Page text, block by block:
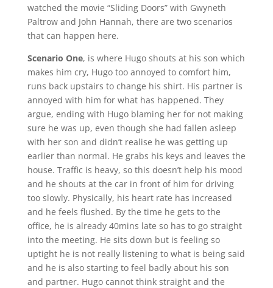
watched the movie “Sliding Doors” with Gwyneth
Paltrow and John Hannah, there are two scenarios
that can happen here.
Scenario One, is where Hugo shouts at his son which
makes him cry, Hugo too annoyed to comfort him,
runs back upstairs to change his shirt. His partner is
annoyed with him for what has happened. They
argue, ending with Hugo blaming her for not making
sure he was up, even though she had fallen asleep
with her son and didn’t realise he was getting up
earlier than normal. He grabs his keys and leaves the
house. Traffic is heavy, so this doesn’t help his mood
and he shouts at the car in front of him for driving
too slowly. Physically, his heart rate has increased
and he feels flushed. By the time he gets to the
office, he is already 40mins late so has to go straight
into the meeting. He sits down but is feeling so
uptight he is not really listening to what is being said
and he is also starting to feel badly about his son
and partner. Hugo cannot think straight and the